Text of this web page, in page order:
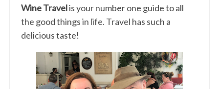
Wine Travelis your number one guide to all
the good things in life. Travel has such a
delicious taste!